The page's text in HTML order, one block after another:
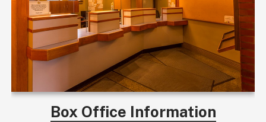
Box Office Information